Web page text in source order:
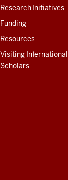
Research Initiatives
Funding
Resources
Visiting International
Scholars